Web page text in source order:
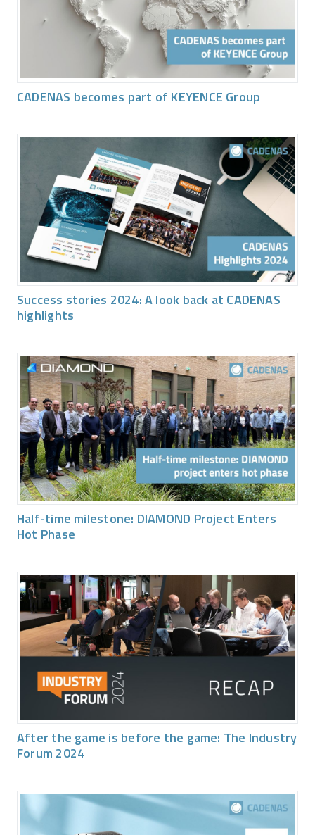
CADENAS becomes part of KEYENCE Group
Success stories 2024: A look back at CADENAS
highlights
Half-time milestone: DIAMOND Project Enters
Hot Phase
After the game is before the game: The Industry
Forum 2024